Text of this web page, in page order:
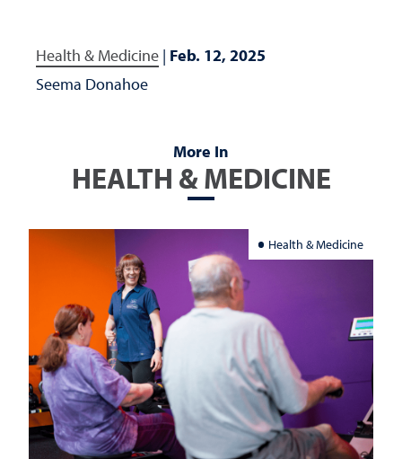
Health & Medicine | Feb. 12, 2025
Seema Donahoe
More In
HEALTH & MEDICINE
Health & Medicine